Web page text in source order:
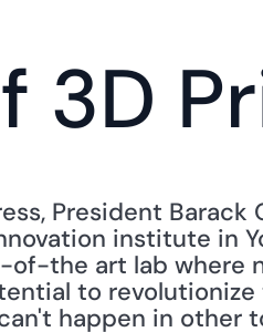
3D
President Barack
institute in
the art lab where
to revolutionize
happen in other